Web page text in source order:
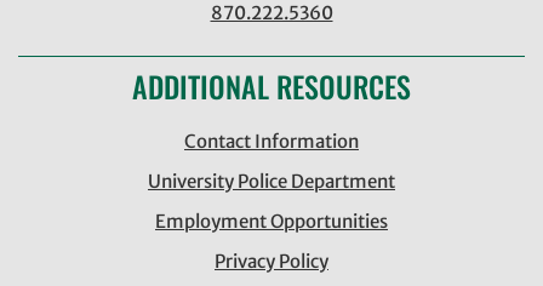
870.222.5360
ADDITIONAL RESOURCES
Contact Information
University Police Department
Employment Opportunities
Privacy Policy